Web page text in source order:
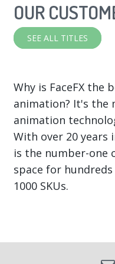
OUR
SEE ALL TITLES
Why is FaceFX the
animation? It's the
animation
With over 20 years
is the number-one
space for
1000 SKUs.